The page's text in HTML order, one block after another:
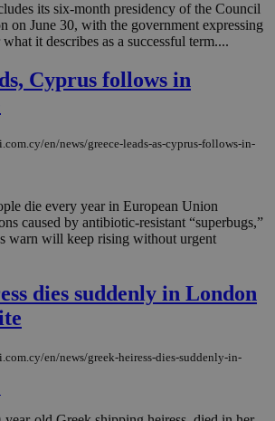
its six-month presidency of the Council
on June 30, with the government expressing
it describes as a successful term....
Cyprus follows in
en/news/greece-leads-as-cyprus-follows-in-
die every year in European Union
caused by antibiotic-resistant “superbugs,”
warn will keep rising without urgent
dies suddenly in London
en/news/greek-heiress-dies-suddenly-in-